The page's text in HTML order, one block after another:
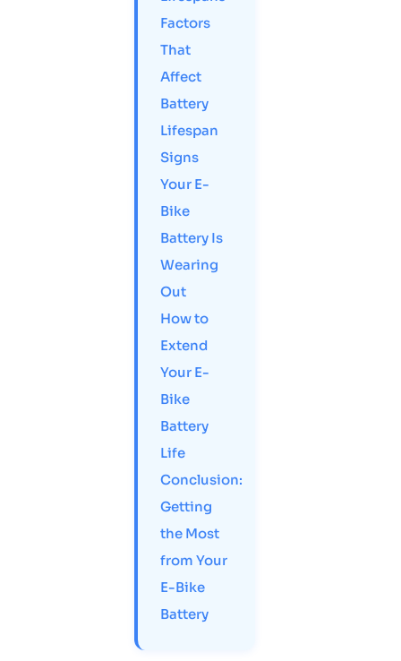
Factors
That
Affect
Battery
Lifespan
Signs
Your E-
Bike
Battery Is
Wearing
Out
How to
Extend
Your E-
Bike
Battery
Life
Conclusion:
Getting
the Most
from Your
E-Bike
Battery